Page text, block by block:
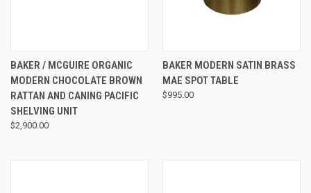
BAKER / MCGUIRE ORGANIC
MODERN CHOCOLATE BROWN
RATTAN AND CANING PACIFIC
SHELVING UNIT
$2,900.00
BAKER MODERN SATIN BRASS
MAE SPOT TABLE
$995.00